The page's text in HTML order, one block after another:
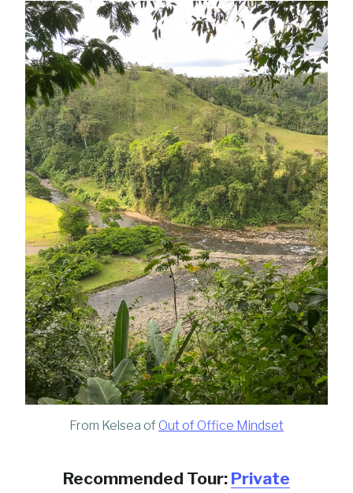
From Kelsea of Out of Office Mindset
Recommended Tour: Private